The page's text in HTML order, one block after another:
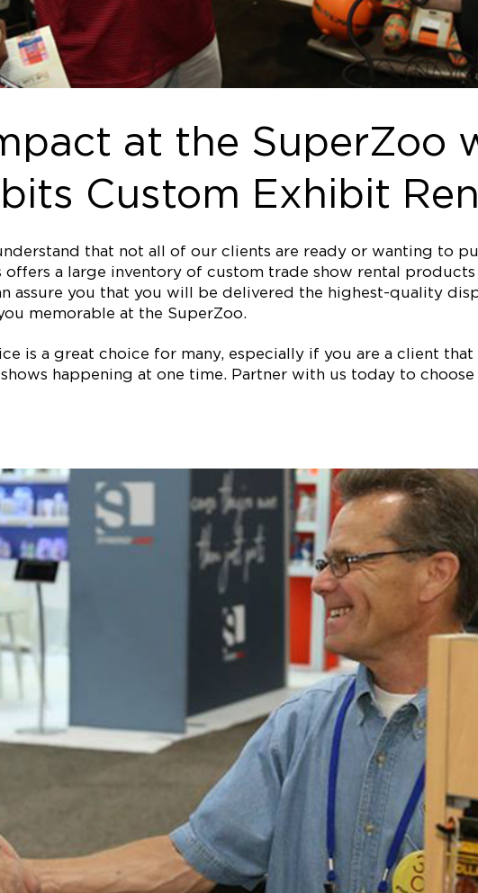
at the SuperZoo
Custom Exhibit
that not all of our clients are ready or wanting to
a large inventory of custom trade show rental
assure you that you will be delivered the highest-quality
memorable at the SuperZoo.
is a great choice for many, especially if you are a client
happening at one time. Partner with us today to